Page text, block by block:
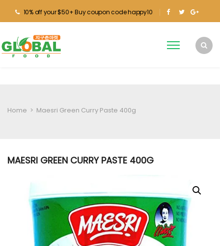
10% off your $50+ Buy coupon code happy10
Home > Maesri Green Curry Paste 400g
MAESRI GREEN CURRY PASTE 400G